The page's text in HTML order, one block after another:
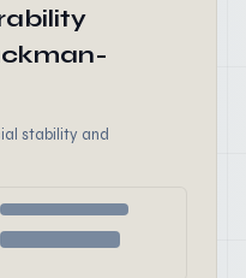
stability and